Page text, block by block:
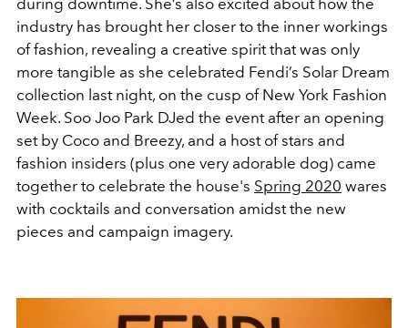
during downtime. She’s also excited about how the
industry has brought her closer to the inner workings
of fashion, revealing a creative spirit that was only
more tangible as she celebrated Fendi’s Solar Dream
collection last night, on the cusp of New York Fashion
Week. Soo Joo Park DJed the event after an opening
set by Coco and Breezy, and a host of stars and
fashion insiders (plus one very adorable dog) came
together to celebrate the house's Spring 2020 wares
with cocktails and conversation amidst the new
pieces and campaign imagery.